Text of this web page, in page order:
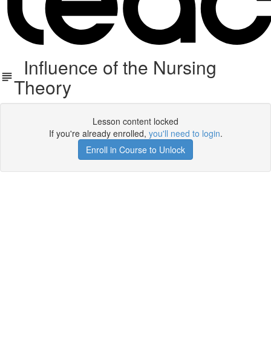
Influence of the Nursing
Theory
Lesson content locked
If you're already enrolled, you'll need to login.
Enroll in Course to Unlock